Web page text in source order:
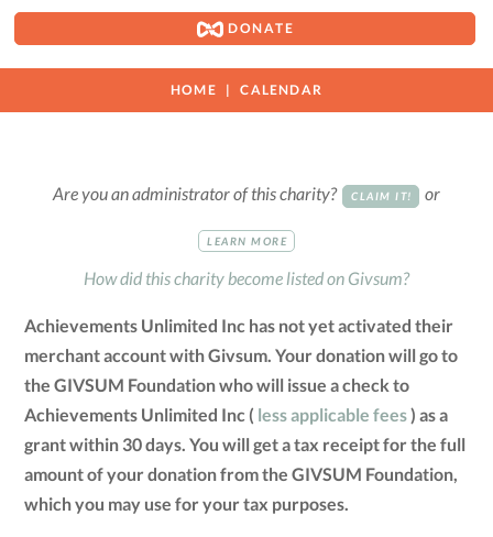
DONATE
HOME CALENDAR
Are you an administrator of this charity? CLAIM IT! or
LEARN MORE
How did this charity become listed on Givsum?
Achievements Unlimited Inc has not yet activated their
merchant account with Givsum. Your donation will go to
the GIVSUM Foundation who will issue a check to
Achievements Unlimited Inc ( less applicable fees) as a
grant within 30 days. You will get a tax receipt for the full
amount of your donation from the GIVSUM Foundation,
which you may use for your tax purposes.